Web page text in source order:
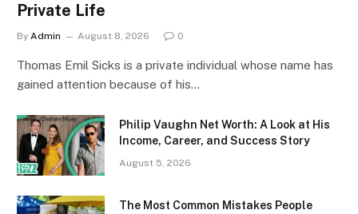
Private Life
By Admin August 8, 2026 0
Thomas Emil Sicks is a private individual whose name has
gained attention because of his…
Philip Vaughn Net Worth: A Look at His
Income, Career, and Success Story
August 5, 2026
The Most Common Mistakes People